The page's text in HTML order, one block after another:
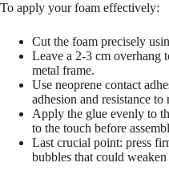
To apply your foam effectively:
Cut the foam precisely
Leave a 2-3 cm overhang
metal frame.
Use neoprene contact
adhesion and resistance to
Apply the glue evenly to
to the touch before
Last crucial point: press
bubbles that could